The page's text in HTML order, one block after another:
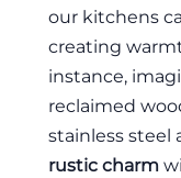
our kitchens
creating
instance,
reclaimed
stainless steel
rustic charm